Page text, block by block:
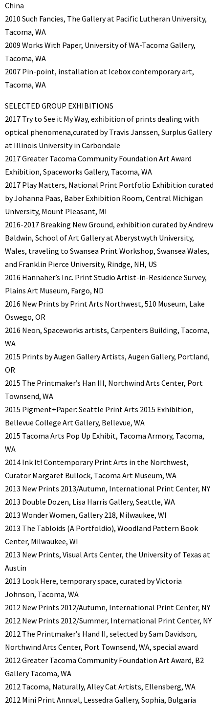
China
2010 Such Fancies, The Gallery at Pacific Lutheran University,
Tacoma, WA
2009 Works With Paper, University of WA-Tacoma Gallery,
Tacoma, WA
2007 Pin-point, installation at Icebox contemporary art,
Tacoma, WA
SELECTED GROUP EXHIBITIONS
2017 Try to See it My Way, exhibition of prints dealing with
optical phenomena,curated by Travis Janssen, Surplus Gallery
at Illinois University in Carbondale
2017 Greater Tacoma Community Foundation Art Award
Exhibition, Spaceworks Gallery, Tacoma, WA
2017 Play Matters, National Print Portfolio Exhibition curated
by Johanna Paas, Baber Exhibition Room, Central Michigan
University, Mount Pleasant, MI
2016-2017 Breaking New Ground, exhibition curated by Andrew
Baldwin, School of Art Gallery at Aberystwyth University,
Wales, traveling to Swansea Print Workshop, Swansea Wales,
and Franklin Pierce University, Rindge, NH, US
2016 Hannaher’s Inc. Print Studio Artist-in-Residence Survey,
Plains Art Museum, Fargo, ND
2016 New Prints by Print Arts Northwest, 510 Museum, Lake
Oswego, OR
2016 Neon, Spaceworks artists, Carpenters Building, Tacoma,
WA
2015 Prints by Augen Gallery Artists, Augen Gallery, Portland,
OR
2015 The Printmaker’s Han III, Northwind Arts Center, Port
Townsend, WA
2015 Pigment+Paper: Seattle Print Arts 2015 Exhibition,
Bellevue College Art Gallery, Bellevue, WA
2015 Tacoma Arts Pop Up Exhibit, Tacoma Armory, Tacoma,
WA
2014 Ink It! Contemporary Print Arts in the Northwest,
Curator Margaret Bullock, Tacoma Art Museum, WA
2013 New Prints 2013/Autumn, International Print Center, NY
2013 Double Dozen, Lisa Harris Gallery, Seattle, WA
2013 Wonder Women, Gallery 218, Milwaukee, WI
2013 The Tabloids (A Portfoldio), Woodland Pattern Book
Center, Milwaukee, WI
2013 New Prints, Visual Arts Center, the University of Texas at
Austin
2013 Look Here, temporary space, curated by Victoria
Johnson, Tacoma, WA
2012 New Prints 2012/Autumn, International Print Center, NY
2012 New Prints 2012/Summer, International Print Center, NY
2012 The Printmaker’s Hand II, selected by Sam Davidson,
Northwind Arts Center, Port Townsend, WA, special award
2012 Greater Tacoma Community Foundation Art Award, B2
Gallery Tacoma, WA
2012 Tacoma, Naturally, Alley Cat Artists, Ellensberg, WA
2012 Mini Print Annual, Lessedra Gallery, Sophia, Bulgaria